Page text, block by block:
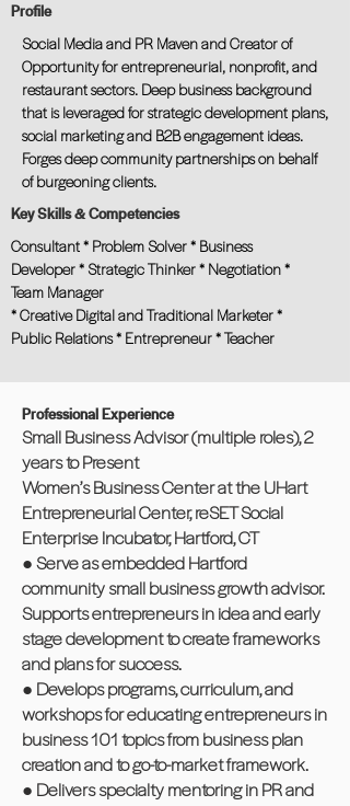
Profile
Social Media and PR Maven and Creator of
Opportunity for entrepreneurial, nonprofit, and
restaurant sectors. Deep business background
that is leveraged for strategic development plans,
social marketing and B2B engagement ideas.
Forges deep community partnerships on behalf
of burgeoning clients.
Key Skills & Competencies
Consultant * Problem Solver * Business
Developer * Strategic Thinker * Negotiation *
Team Manager
* Creative Digital and Traditional Marketer *
Public Relations * Entrepreneur * Teacher
Professional Experience
Small Business Advisor (multiple roles), 2
years to Present
Women’s Business Center at the UHart
Entrepreneurial Center, reSET Social
Enterprise Incubator, Hartford, CT
● Serve as embedded Hartford
community small business growth advisor.
Supports entrepreneurs in idea and early
stage development to create frameworks
and plans for success.
● Develops programs, curriculum, and
workshops for educating entrepreneurs in
business 101 topics from business plan
creation and to go-to-market framework.
● Delivers specialty mentoring in PR and